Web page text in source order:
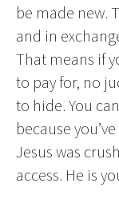
be made new.
and in
That means if
to pay for, no
to hide. You
because
Jesus was
access. He is